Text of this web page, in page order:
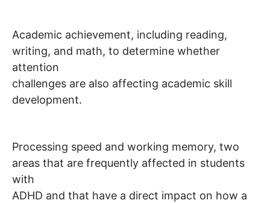
Academic achievement, including reading,
writing, and math, to determine whether
attention
challenges are also affecting academic skill
development.
Processing speed and working memory, two
areas that are frequently affected in students
with
ADHD and that have a direct impact on how a